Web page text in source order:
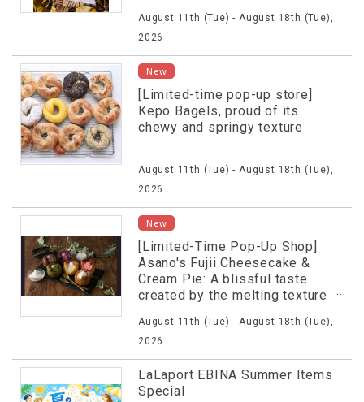
August 11th (Tue) - August 18th (Tue),
2026
New
[Limited-time pop-up store]
Kepo Bagels, proud of its
chewy and springy texture
August 11th (Tue) - August 18th (Tue),
2026
New
[Limited-Time Pop-Up Shop]
Asano's Fujii Cheesecake &
Cream Pie: A blissful taste
created by the melting texture
and other textures.
August 11th (Tue) - August 18th (Tue),
2026
LaLaport EBINA Summer Items
Special